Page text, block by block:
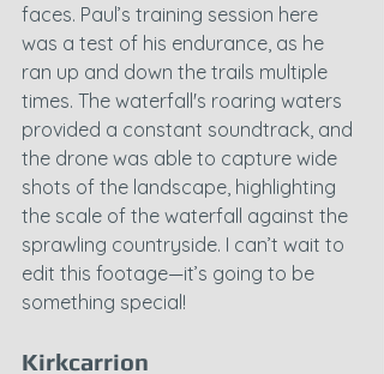
faces. Paul’s training session here
was a test of his endurance, as he
ran up and down the trails multiple
times. The waterfall's roaring waters
provided a constant soundtrack, and
the drone was able to capture wide
shots of the landscape, highlighting
the scale of the waterfall against the
sprawling countryside. I can’t wait to
edit this footage—it’s going to be
something special!
Kirkcarrion